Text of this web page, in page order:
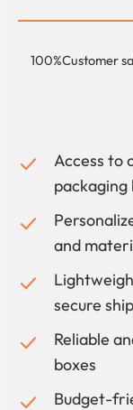
100%Customer
Access to
packaging
and
secure
Reliable
boxes
Budget-